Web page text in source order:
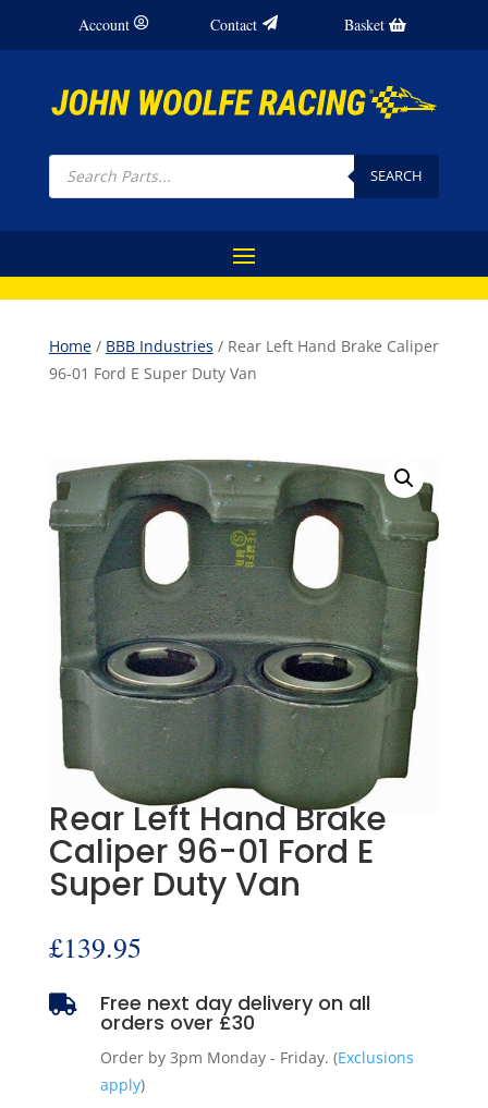
Account Contact Basket
Products
search SEARCH
Home/ BBB Industries / Rear Left Hand Brake Caliper
96-01 Ford E Super Duty Van
Rear Left Hand Brake
Caliper 96-01 Ford E
Super Duty Van
£139.95
 Free next day delivery on all
orders over £30
Order by 3pm Monday - Friday. (Exclusions
apply)